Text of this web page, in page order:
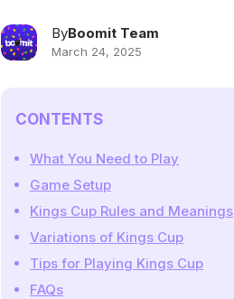
ByBoomit Team
March 24, 2025
CONTENTS
What You Need to Play
Game Setup
Kings Cup Rules and Meanings
Variations of Kings Cup
Tips for Playing Kings Cup
FAQs